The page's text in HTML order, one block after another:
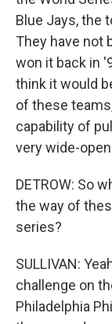
Blue Jays, the
They have not
won it back in
think it would
of these
capability of
very wide-
DETROW: So
the way of
series?
SULLIVAN:
challenge on
Philadelphia